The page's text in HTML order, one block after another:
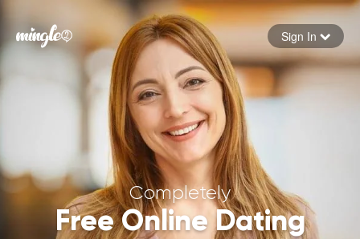
Forgot your password
Sign in
Sign In
Completely
Free Online Dating